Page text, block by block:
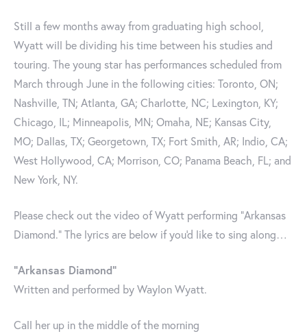
Still a few months away from graduating high school,
Wyatt will be dividing his time between his studies and
touring. The young star has performances scheduled from
March through June in the following cities: Toronto, ON;
Nashville, TN; Atlanta, GA; Charlotte, NC; Lexington, KY;
Chicago, IL; Minneapolis, MN; Omaha, NE; Kansas City,
MO; Dallas, TX; Georgetown, TX; Fort Smith, AR; Indio, CA;
West Hollywood, CA; Morrison, CO; Panama Beach, FL; and
New York, NY.
Please check out the video of Wyatt performing "Arkansas
Diamond." The lyrics are below if you'd like to sing along…
"Arkansas Diamond"
Written and performed by Waylon Wyatt.
Call her up in the middle of the morning